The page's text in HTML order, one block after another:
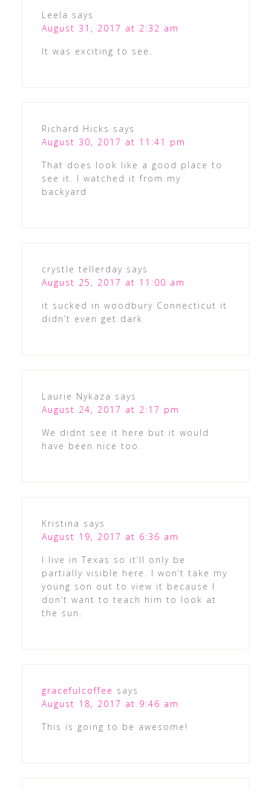
Leela says
August 31, 2017 at 2:32 am
It was exciting to see.
Richard Hicks says
August 30, 2017 at 11:41 pm
That does look like a good place to
see it. I watched it from my
backyard
crystle tellerday says
August 25, 2017 at 11:00 am
it sucked in woodbury Connecticut it
didn’t even get dark
Laurie Nykaza says
August 24, 2017 at 2:17 pm
We didnt see it here but it would
have been nice too.
Kristina says
August 19, 2017 at 6:36 am
I live in Texas so it’ll only be
partially visible here. I won’t take my
young son out to view it because I
don’t want to teach him to look at
the sun.
gracefulcoffee says
August 18, 2017 at 9:46 am
This is going to be awesome!